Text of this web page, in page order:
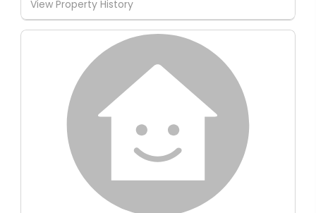
View Property History